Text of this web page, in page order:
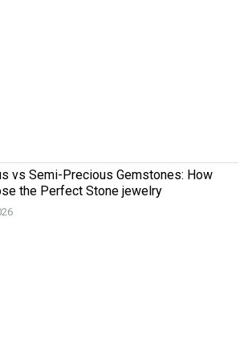
vs Semi-Precious Gemstones: How
the Perfect Stone jewelry